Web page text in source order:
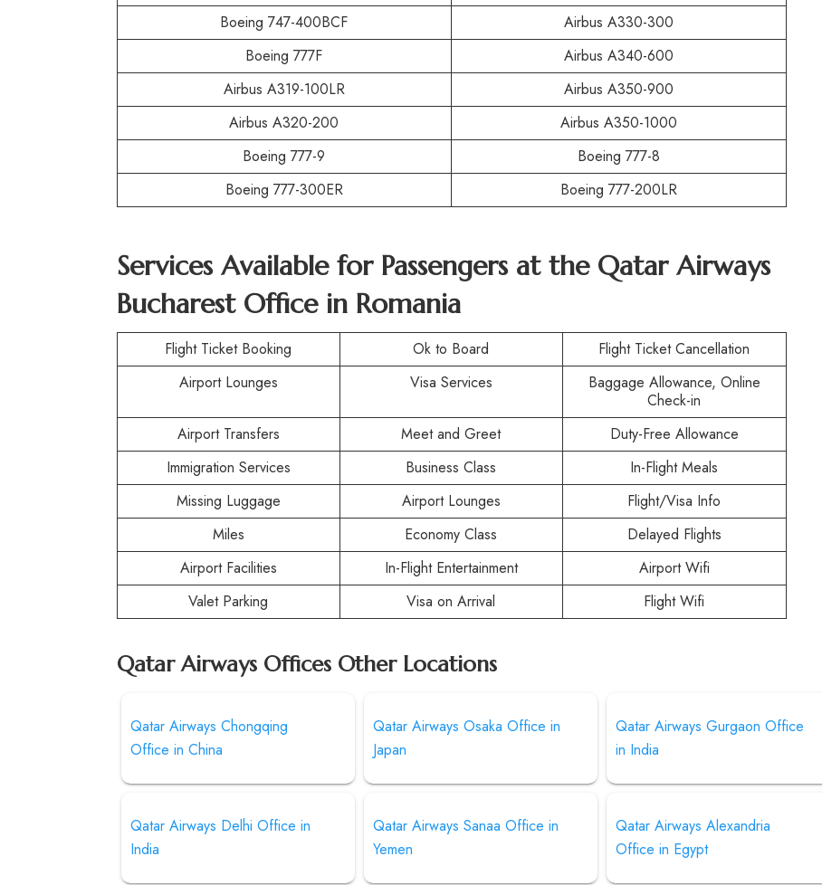
Boeing 747-400BCF
Airbus A330-300
Boeing 777F
Airbus A340-600
Airbus A319-100LR
Airbus A350-900
Airbus A320-200
Airbus A350-1000
Boeing 777-9
Boeing 777-8
Boeing 777-300ER
Boeing 777-200LR
Services Available for Passengers at the Qatar Airways
Bucharest Office in Romania
Flight Ticket Booking Ok to Board
Flight Ticket Cancellation
Airport Lounges
Visa Services
Baggage Allowance, Online
Check-in
Airport Transfers
Meet and Greet
Duty-Free Allowance
Immigration Services
Business Class
In-Flight Meals
Missing Luggage
Airport Lounges
Flight/Visa Info
Miles
Economy Class
Delayed Flights
Airport Facilities
In-Flight Entertainment
Airport Wifi
Valet Parking
Visa on Arrival Flight Wifi
Qatar Airways Offices Other Locations
Qatar Airways Chongqing
Office in China
Qatar Airways Osaka Office in
Japan
Qatar Airways Gurgaon Office
in India
Qatar Airways Delhi Office in
India
Qatar Airways Sanaa Office in
Yemen
Qatar Airways Alexandria
Office in Egypt